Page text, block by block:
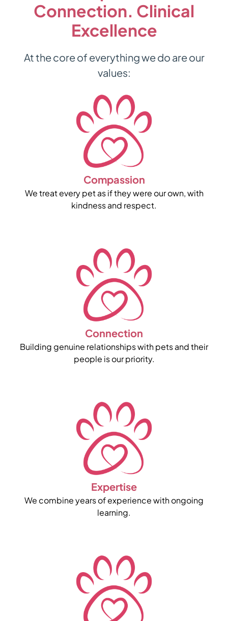
Connection. Clinical
Excellence
At the core of everything we do are our
values:
Compassion
We treat every pet as if they were our own, with
kindness and respect.
Connection
Building genuine relationships with pets and their
people is our priority.
Expertise
We combine years of experience with ongoing
learning.